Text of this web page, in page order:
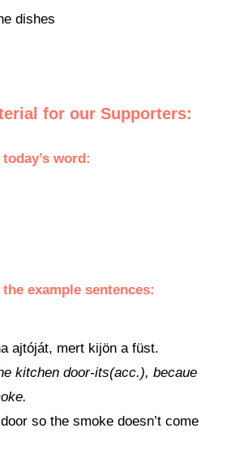
dishes
for our Supporters:
word:
example sentences:
ajtóját, mert kijön a füst.
kitchen door-its(acc.), becaue
so the smoke doesn’t come